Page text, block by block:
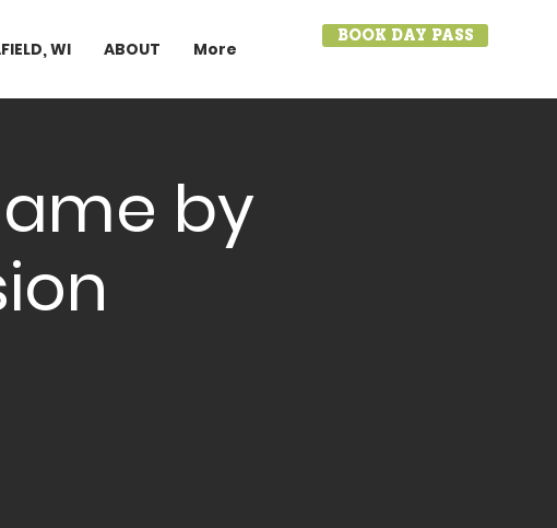
WI ABOUT More
BOOK DAY PASS
by